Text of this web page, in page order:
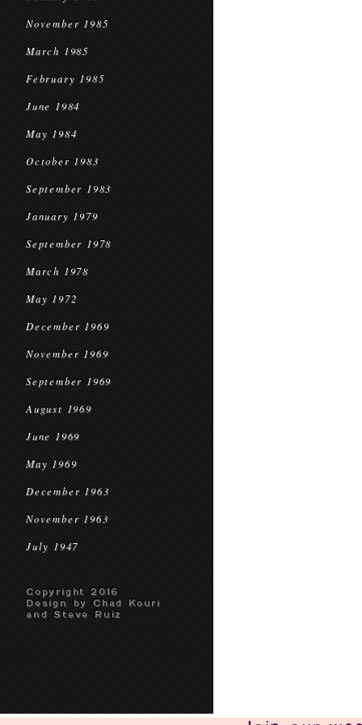
November 1985
March 1985
February 1985
June 1984
May 1984
October 1983
September 1983
January 1979
September 1978
March 1978
May 1972
December 1969
November 1969
September 1969
August 1969
June 1969
May 1969
December 1963
November 1963
July 1947
Copyright 2016
Design by Chad Kouri
and Steve Ruiz